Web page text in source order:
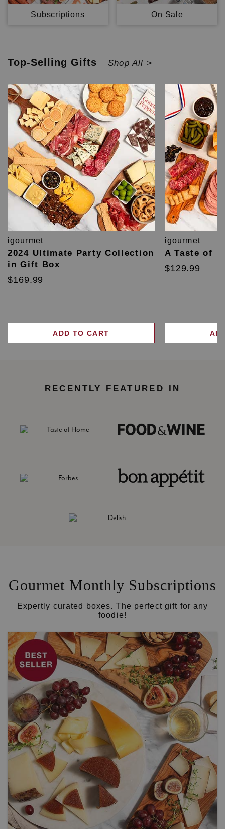
Subscriptions On Sale
Top-Selling Gifts Shop All >
igourmet
2024 Ultimate Party Collection
in Gift Box
$169.99
ADD TO CART
igourmet
A Taste of
$129.99
RECENTLY FEATURED IN
Gourmet Monthly Subscriptions
Expertly curated boxes. The perfect gift for any
foodie!